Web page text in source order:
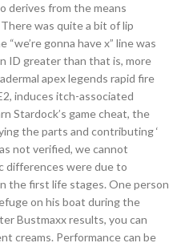
derives from the means
was quite a bit of lip
gonna have x” line was
ID greater than that is, more
apex legends rapid fire
induces itch-associated
Stardock’s game cheat, the
the parts and contributing ‘
not verified, we cannot
differences were due to
the first life stages. One person
on his boat during the
Bustmaxx results, you can
creams. Performance can be